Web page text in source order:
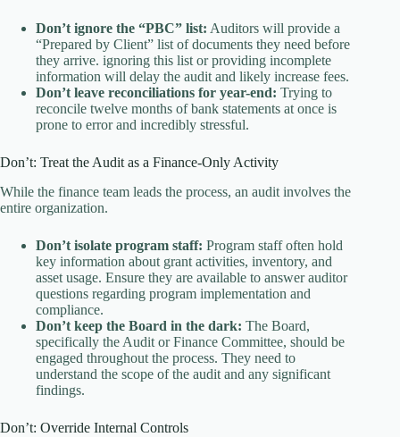
Don’t ignore the “PBC” list: Auditors will provide a
“Prepared by Client” list of documents they need before
they arrive. ignoring this list or providing incomplete
information will delay the audit and likely increase fees.
Don’t leave reconciliations for year-end: Trying to
reconcile twelve months of bank statements at once is
prone to error and incredibly stressful.
Don’t: Treat the Audit as a Finance-Only Activity
While the finance team leads the process, an audit involves the
entire organization.
Don’t isolate program staff: Program staff often hold
key information about grant activities, inventory, and
asset usage. Ensure they are available to answer auditor
questions regarding program implementation and
compliance.
Don’t keep the Board in the dark: The Board,
specifically the Audit or Finance Committee, should be
engaged throughout the process. They need to
understand the scope of the audit and any significant
findings.
Don’t: Override Internal Controls